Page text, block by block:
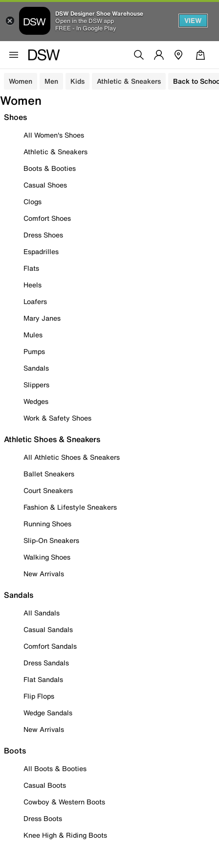
DSW Designer Shoe Warehouse
Open in the DSW app
FREE - In Google Play
VIEW
Women Men Kids Athletic & Sneakers Back to
Women
Shoes
All Women's Shoes
Athletic & Sneakers
Boots & Booties
Casual Shoes
Clogs
Comfort Shoes
Dress Shoes
Espadrilles
Flats
Heels
Loafers
Mary Janes
Mules
Pumps
Sandals
Slippers
Wedges
Work & Safety Shoes
Athletic Shoes & Sneakers
All Athletic Shoes & Sneakers
Ballet Sneakers
Court Sneakers
Fashion & Lifestyle Sneakers
Running Shoes
Slip-On Sneakers
Walking Shoes
New Arrivals
Sandals
All Sandals
Casual Sandals
Comfort Sandals
Dress Sandals
Flat Sandals
Flip Flops
Wedge Sandals
New Arrivals
Boots
All Boots & Booties
Casual Boots
Cowboy & Western Boots
Dress Boots
Knee High & Riding Boots